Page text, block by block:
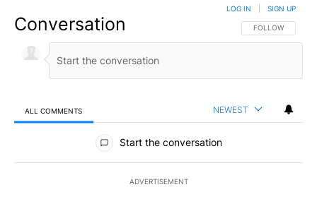
Conversation FOLLOW THIS
FOLLOW
LOG IN SIGN UP
ALL COMMENTS NEWEST
All Comments
Start the conversation
ADVERTISEMENT